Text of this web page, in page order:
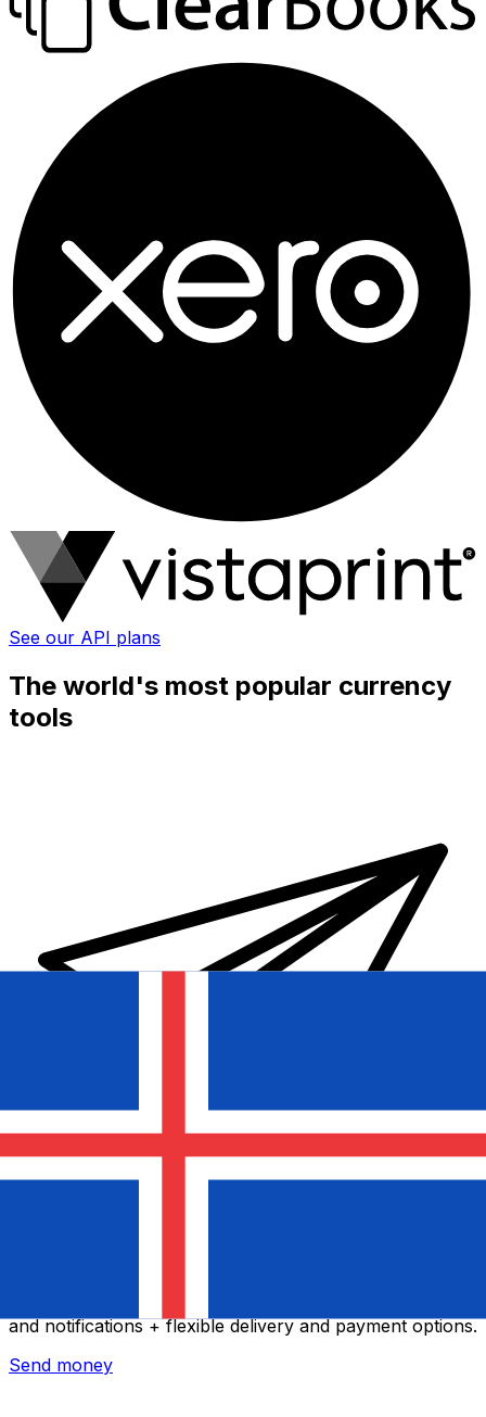
See our API plans
The world's most popular currency
tools
and notifications + flexible delivery and payment options.
Send money